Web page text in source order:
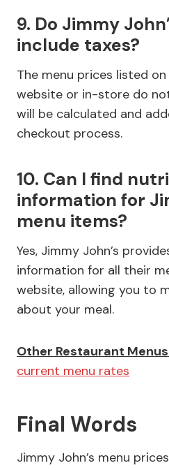
9. Do Jimmy
include taxes?
The menu prices listed on
website or in-store do
will be calculated and
checkout process.
10. Can I find
information for
menu items?
Yes, Jimmy John’s
information for all their
website, allowing you to
about your meal.
Other Restaurant
current menu rates
Final Words
Jimmy John’s menu